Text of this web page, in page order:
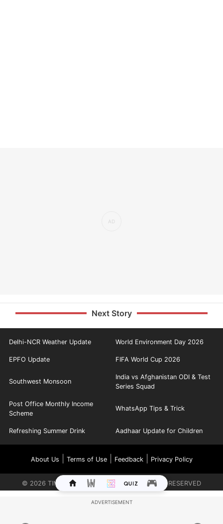
Next Story
Delhi-NCR Weather Update World Environment Day 2026
EPFO Update FIFA World Cup 2026
Southwest Monsoon
India vs Afghanistan ODI & Test
Series Squad
Post Office Monthly Income
Scheme
WhatsApp Tips & Trick
Refreshing Summer Drink Aadhaar Update for Children
About Us Terms of Use| Feedback| Privacy Policy
© 2026 TIMES INTERNET LIMITED. ALL RIGHTS RESERVED